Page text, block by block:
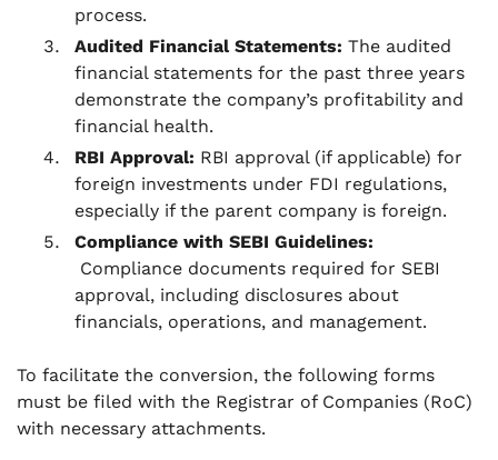
process.
Audited Financial Statements: The audited
financial statements for the past three years
demonstrate the company’s profitability and
financial health.
RBI Approval: RBI approval (if applicable) for
foreign investments under FDI regulations,
especially if the parent company is foreign.
Compliance with SEBI Guidelines:
Compliance documents required for SEBI
approval, including disclosures about
financials, operations, and management.
To facilitate the conversion, the following forms
must be filed with the Registrar of Companies (RoC)
with necessary attachments.